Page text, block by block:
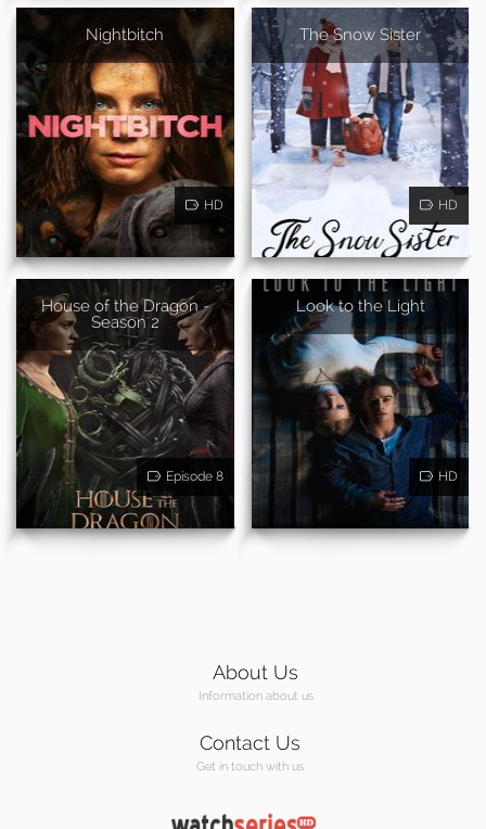
Nightbitch
HD
The Snow Sister
HD
House of the Dragon -
Season 2
Episode 8
Look to the Light
HD
About Us
Information about us
Contact Us
Get in touch with us